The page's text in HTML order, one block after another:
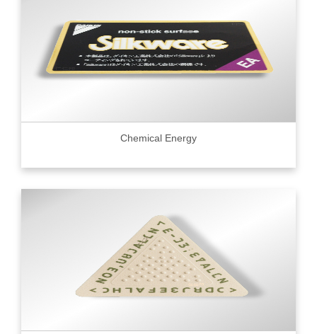
Chemical Energy